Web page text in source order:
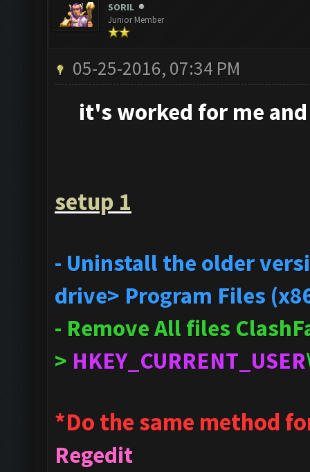
SORIL
Junior Member
05-25-2016, 07:34 PM
it's worked for me
setup 1
- Uninstall the older
drive> Program Files
- Remove All files
> HKEY_CURRENT_USER
*Do the same method
Regedit